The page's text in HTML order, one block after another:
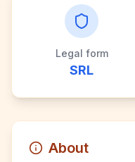
Legal form
SRL
About